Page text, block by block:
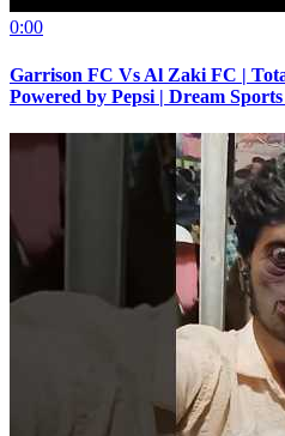
0:00
Garrison FC Vs Al Zaki FC |
Powered by Pepsi | Dream